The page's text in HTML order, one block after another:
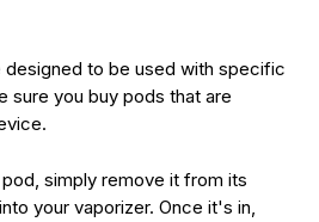
designed to be used with specific
sure you buy pods that are
simply remove it from its
your vaporizer. Once it's in,